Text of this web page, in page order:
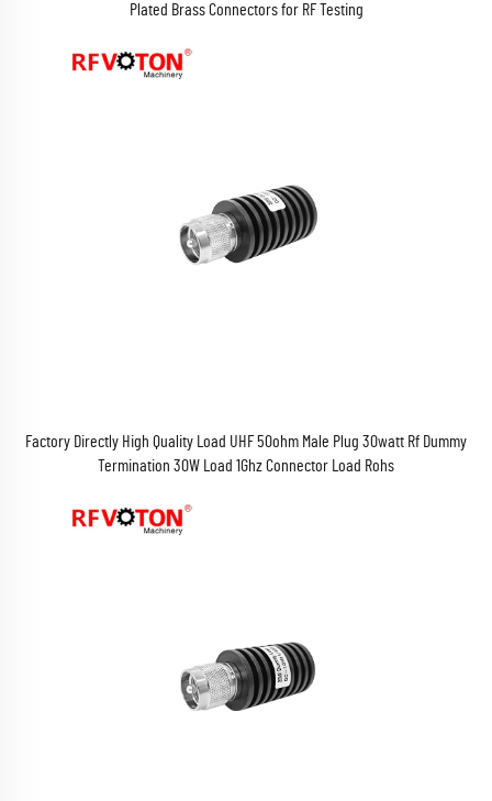
Plated Brass Connectors for RF Testing
Factory Directly High Quality Load UHF 50ohm Male Plug 30watt Rf Dummy
Termination 30W Load 1Ghz Connector Load Rohs